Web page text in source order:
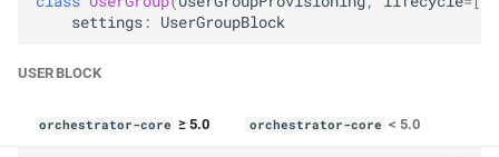
settings : UserGroupBlock
USER BLOCK
orchestrator-core ≥ 5.0 orchestrator-core < 5.0